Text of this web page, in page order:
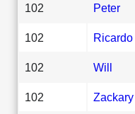
102 Peter
102 Ricardo
102 Will
102 Zackary